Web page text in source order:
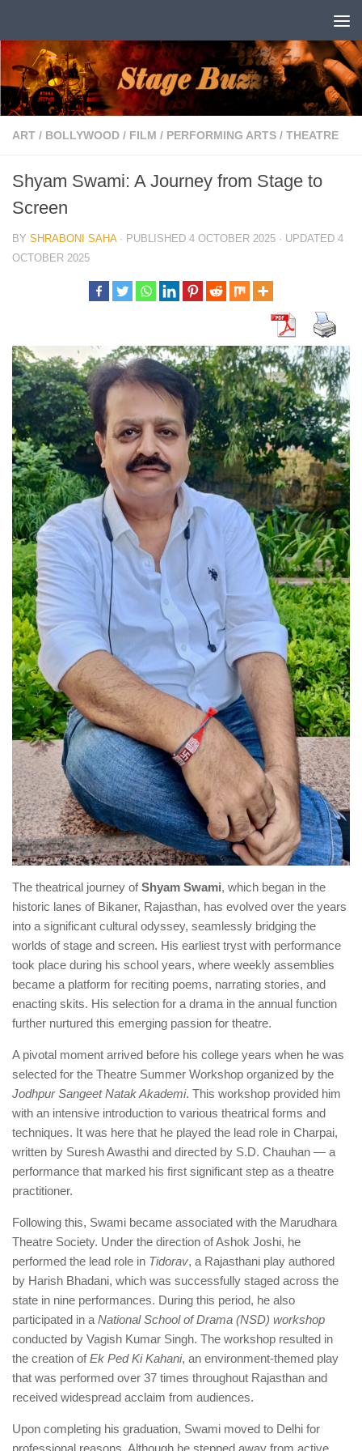
ART / BOLLYWOOD / FILM / PERFORMING ARTS / THEATRE
Shyam Swami: A Journey from Stage to
Screen
BY SHRABONI SAHA · PUBLISHED 4 OCTOBER 2025 · UPDATED 4
OCTOBER 2025
The theatrical journey ofShyam Swami, which began in the
historic lanes of Bikaner, Rajasthan, has evolved over the years
into a significant cultural odyssey, seamlessly bridging the
worlds of stage and screen. His earliest tryst with performance
took place during his school years, where weekly assemblies
became a platform for reciting poems, narrating stories, and
enacting skits. His selection for a drama in the annual function
further nurtured this emerging passion for theatre.
A pivotal moment arrived before his college years when he was
selected for the Theatre Summer Workshop organized by the
Jodhpur Sangeet Natak Akademi. This workshop provided him
with an intensive introduction to various theatrical forms and
techniques. It was here that he played the lead role in Charpai,
written by Suresh Awasthi and directed by S.D. Chauhan — a
performance that marked his first significant step as a theatre
practitioner.
Following this, Swami became associated with the Marudhara
Theatre Society. Under the direction of Ashok Joshi, he
performed the lead role in Tidorav, a Rajasthani play authored
by Harish Bhadani, which was successfully staged across the
state in nine performances. During this period, he also
participated in aNational School of Drama (NSD) workshop
conducted by Vagish Kumar Singh. The workshop resulted in
the creation ofEk Ped Ki Kahani, an environment-themed play
that was performed over 37 times throughout Rajasthan and
received widespread acclaim from audiences.
Upon completing his graduation, Swami moved to Delhi for